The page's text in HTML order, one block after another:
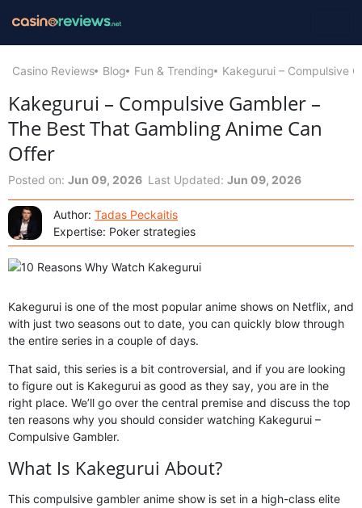
Casino Reviews Blog Fun & Trending Kakegurui – Compulsive
Kakegurui – Compulsive Gambler –
The Best That Gambling Anime Can
Offer
Posted on: Jun 09, 2026 Last Updated: Jun 09, 2026
Author: Tadas Peckaitis
Expertise: Poker strategies
Kakegurui is one of the most popular anime shows on Netflix, and
with just two seasons out to date, you can quickly blow through
the entire series in a couple of days.
That said, this series is a bit controversial, and if you are looking
to figure out is Kakegurui as good as they say, you are in the
right place. We’ll go over the central premise and discuss the top
ten reasons why you should consider watching Kakegurui –
Compulsive Gambler.
What Is Kakegurui About?
This compulsive gambler anime show is set in a high-class elite